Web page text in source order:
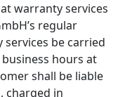
warranty services
regular
be carried
hours at
shall be liable
charged in